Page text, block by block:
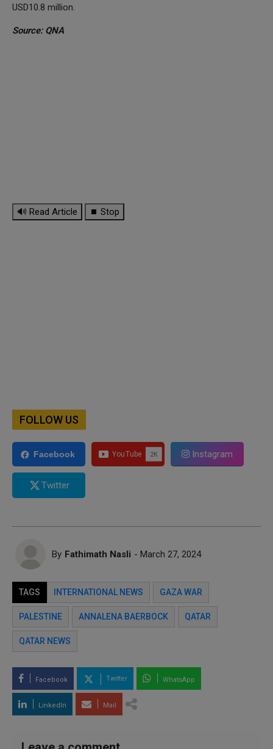
USD10.8 million.
Source: QNA
🔊 Read Article ⏹ Stop
FOLLOW US
Facebook Instagram
Twitter
By Fathimath Nasli - March 27, 2024
TAGS INTERNATIONAL NEWS GAZA WAR
PALESTINE ANNALENA BAERBOCK QATAR
QATAR NEWS
Facebook Twitter WhatsApp
LinkedIn Mail